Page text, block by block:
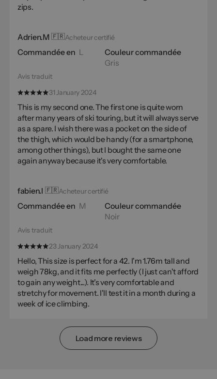
zips.
Adrien.M 🇫🇷Acheteur certifié
Commandée en L
Couleur commandée
Gris
Avis traduit
31 January 2024
This is my second one. The first one is quite worn
after many years of ski touring, but it will always serve
as a spare. I wish there was a pocket on the side of
the thigh, which would be handy (for a smartphone,
among other things), but I bought the same one
again anyway because it's very comfortable.
fabien.l 🇫🇷Acheteur certifié
Commandée en M
Couleur commandée
Noir
Avis traduit
23 January 2024
Hello, This size is perfect for a 42. I'm 1.76m tall and
weigh 78kg, and it fits me perfectly (I just can't afford
to gain any weight...). It's very comfortable and
stretchy for movement. I'll test it in a month during a
week of ice climbing.
Load more reviews